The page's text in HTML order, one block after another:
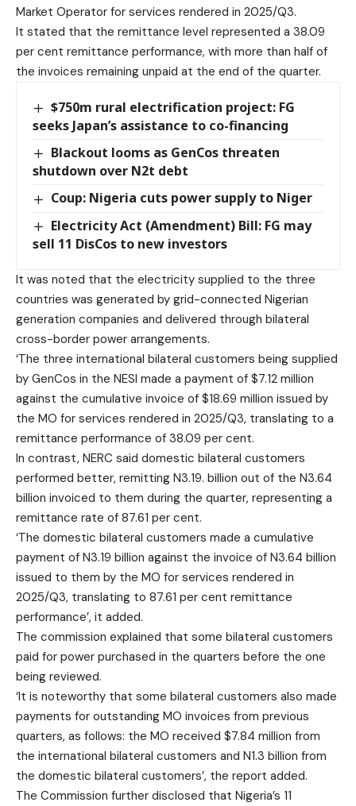
Market Operator for services rendered in 2025/Q3.
It stated that the remittance level represented a 38.09
per cent remittance performance, with more than half of
the invoices remaining unpaid at the end of the quarter.
$750m rural electrification project: FG
seeks Japan’s assistance to co-financing
Blackout looms as GenCos threaten
shutdown over N2t debt
Coup: Nigeria cuts power supply to Niger
Electricity Act (Amendment) Bill: FG may
sell 11 DisCos to new investors
It was noted that the electricity supplied to the three
countries was generated by grid-connected Nigerian
generation companies and delivered through bilateral
cross-border power arrangements.
‘The three international bilateral customers being supplied
by GenCos in the NESI made a payment of $7.12 million
against the cumulative invoice of $18.69 million issued by
the MO for services rendered in 2025/Q3, translating to a
remittance performance of 38.09 per cent.
In contrast, NERC said domestic bilateral customers
performed better, remitting N3.19. billion out of the N3.64
billion invoiced to them during the quarter, representing a
remittance rate of 87.61 per cent.
‘The domestic bilateral customers made a cumulative
payment of N3.19 billion against the invoice of N3.64 billion
issued to them by the MO for services rendered in
2025/Q3, translating to 87.61 per cent remittance
performance’, it added.
The commission explained that some bilateral customers
paid for power purchased in the quarters before the one
being reviewed.
‘It is noteworthy that some bilateral customers also made
payments for outstanding MO invoices from previous
quarters, as follows: the MO received $7.84 million from
the international bilateral customers and N1.3 billion from
the domestic bilateral customers’, the report added.
The Commission further disclosed that Nigeria’s 11